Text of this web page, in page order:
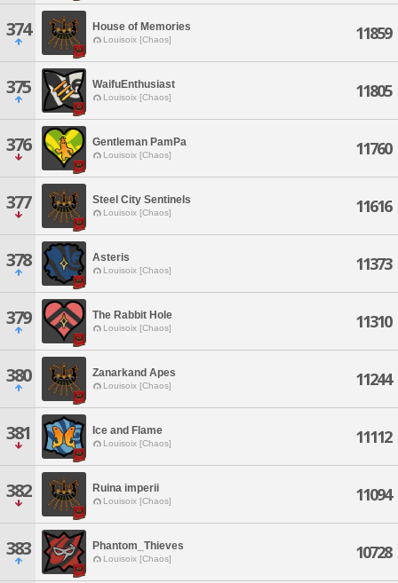
374 House of Memories
Louisoix [Chaos] 11859
375 WaifuEnthusiast
Louisoix [Chaos] 11805
376 Gentleman PamPa
Louisoix [Chaos] 11760
377 Steel City Sentinels
Louisoix [Chaos] 11616
378 Asteris
Louisoix [Chaos] 11373
379 The Rabbit Hole
Louisoix [Chaos] 11310
380 Zanarkand Apes
Louisoix [Chaos] 11244
381 Ice and Flame
Louisoix [Chaos] 11112
382 Ruina imperii
Louisoix [Chaos] 11094
383 Phantom_Thieves
Louisoix [Chaos] 10728